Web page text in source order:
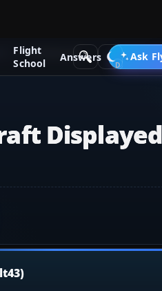
Flight
School
Answers Ask
Multiplayer